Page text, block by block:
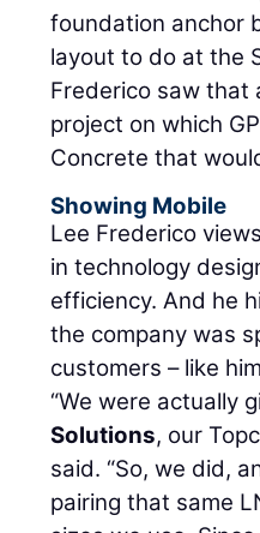
foundation anchor
layout to do at the
Frederico saw that
project on which
Concrete that
Showing Mobile
Lee Frederico
in technology
efficiency. And he
the company was
customers – like
“We were actually
Solutions, our
said. “So, we did,
pairing that same